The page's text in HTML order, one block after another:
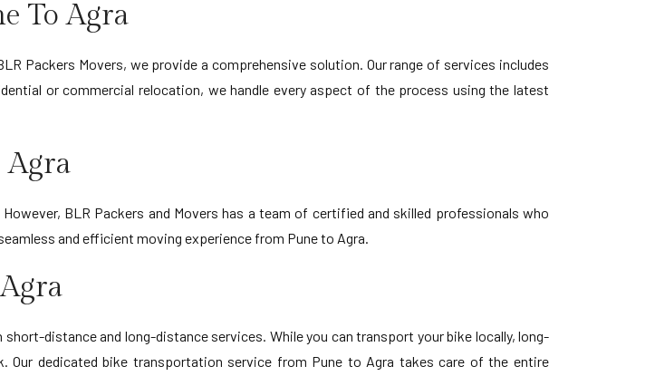
To Agra
Packers Movers, we provide a comprehensive solution. Our range of services includes
or commercial relocation, we handle every aspect of the process using the latest
Agra
BLR Packers and Movers has a team of certified and skilled professionals who
and efficient moving experience from Pune to Agra.
distance and long-distance services. While you can transport your bike locally, long-
dedicated bike transportation service from Pune to Agra takes care of the entire